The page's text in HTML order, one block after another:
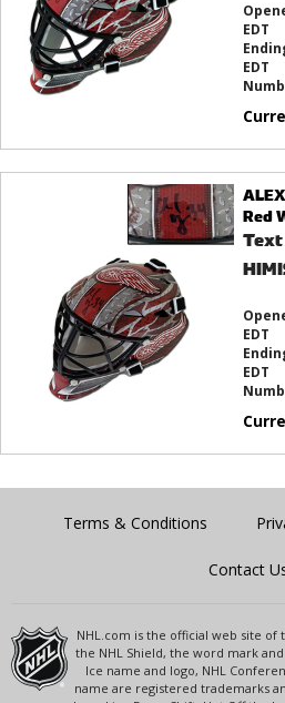
EDT
EDT
Red
Text
EDT
EDT
Terms & Conditions
Contact
NHL.com is the official web site of
the NHL Shield, the word mark
Ice name and logo, NHL
name are registered trademarks